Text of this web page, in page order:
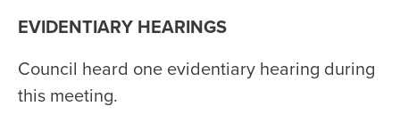
EVIDENTIARY HEARINGS
Council heard one evidentiary hearing during
this meeting.